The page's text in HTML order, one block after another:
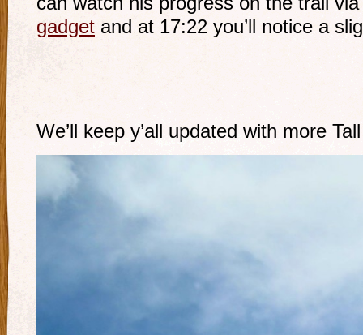
gadget and at 17:22 you’ll notice a
We’ll keep y’all updated with more